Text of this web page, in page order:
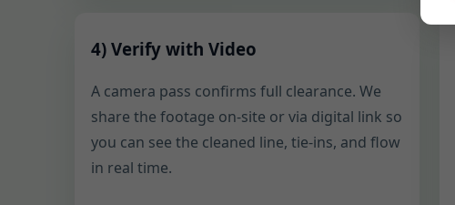
4) Verify with Video
A camera pass confirms full clearance. We
share the footage on-site or via digital link so
you can see the cleaned line, tie-ins, and flow
in real time.